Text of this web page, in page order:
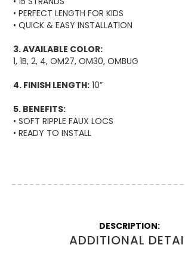
• PERFECT LENGTH FOR KIDS
• QUICK & EASY INSTALLATION
3. AVAILABLE COLOR:
1, 1B, 2, 4, OM27, OM30, OMBUG
4. FINISH LENGTH: 10”
5. BENEFITS:
• SOFT RIPPLE FAUX LOCS
• READY TO INSTALL
ADDITIONAL